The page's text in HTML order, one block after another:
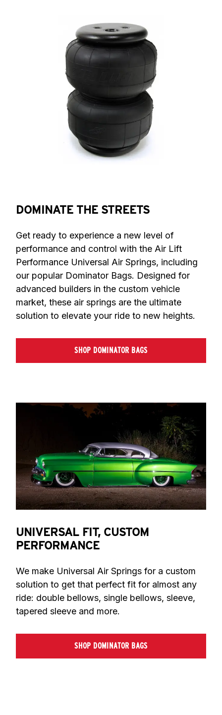
DOMINATE THE STREETS
Get ready to experience a new level of
performance and control with the Air Lift
Performance Universal Air Springs, including
our popular Dominator Bags. Designed for
advanced builders in the custom vehicle
market, these air springs are the ultimate
solution to elevate your ride to new heights.
SHOP DOMINATOR BAGS
UNIVERSAL FIT, CUSTOM
PERFORMANCE
We make Universal Air Springs for a custom
solution to get that perfect fit for almost any
ride: double bellows, single bellows, sleeve,
tapered sleeve and more.
SHOP DOMINATOR BAGS